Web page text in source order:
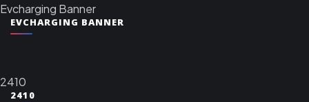
Evcharging Banner
EVCHARGING BANNER
2410
2410